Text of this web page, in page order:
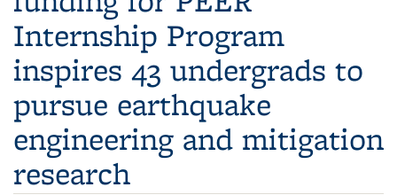
Internship Program
inspires 43 undergrads to
pursue earthquake
engineering and mitigation
research